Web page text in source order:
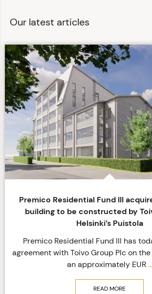
Our latest articles
Premico Residential Fund III
building to be constructed by
Helsinki’s Puistola
Premico Residential Fund III has
agreement with Toivo Group Plc on
an approximately EUR...
READ MORE